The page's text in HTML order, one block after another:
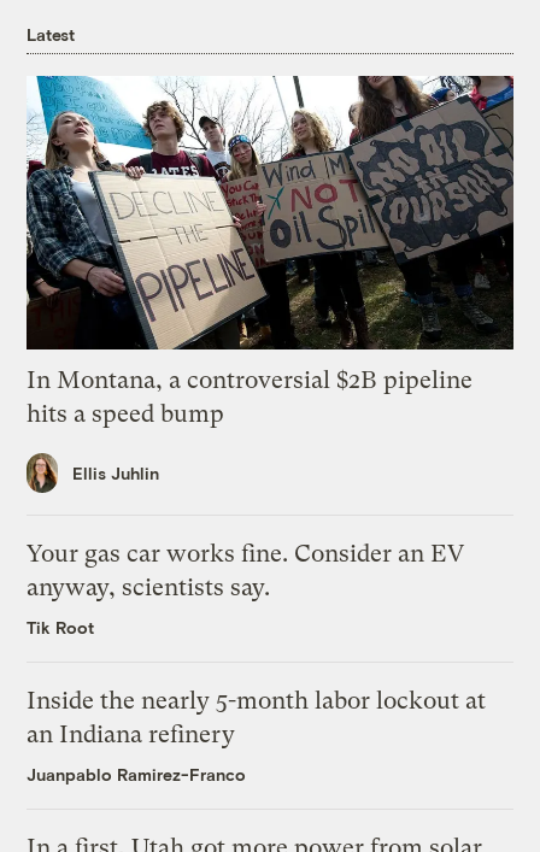
Latest
In Montana, a controversial $2B pipeline
hits a speed bump
Ellis Juhlin
Your gas car works fine. Consider an EV
anyway, scientists say.
Tik Root
Inside the nearly 5-month labor lockout at
an Indiana refinery
Juanpablo Ramirez-Franco